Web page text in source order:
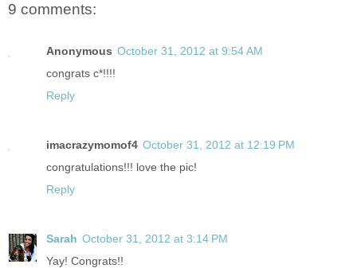
9 comments:
Anonymous October 31, 2012 at 9:54 AM
congrats c*!!!!
Reply
imacrazymomof4 October 31, 2012 at 12:19 PM
congratulations!!! love the pic!
Reply
Sarah October 31, 2012 at 3:14 PM
Yay! Congrats!!